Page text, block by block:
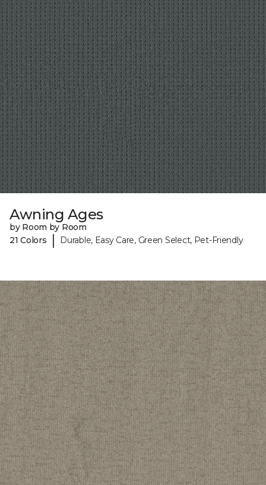
Awning Ages
by Room by Room
21 Colors
| Durable, Easy Care, Green Select, Pet-Friendly